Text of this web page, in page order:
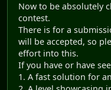
Now to be absolutely
contest.
There is for a
will be accepted, so
effort into this.
If you have or have
1. A fast solution for